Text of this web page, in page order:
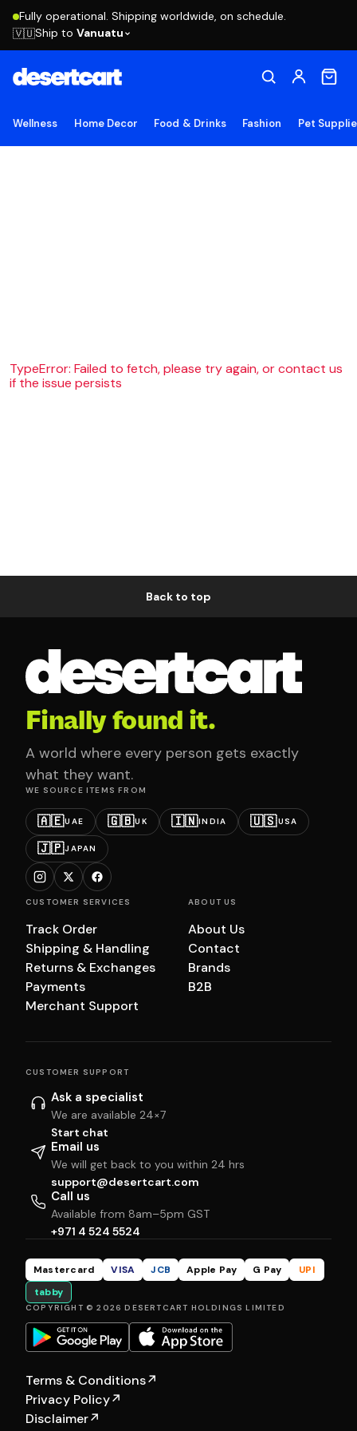
Fully operational. Shipping worldwide, on schedule.
🇻🇺Ship to Vanuatu
Wellness Home Decor Food & Drinks Fashion Pet
TypeError: Failed to fetch, please try again, or contact us
if the issue persists
Back to top
Finally found it.
A world where every person gets exactly
what they want.
WE SOURCE ITEMS FROM
🇦🇪UAE 🇬🇧UK 🇮🇳INDIA 🇺🇸USA
🇯🇵JAPAN
CUSTOMER SERVICES
Track Order
Shipping & Handling
Returns & Exchanges
Payments
Merchant Support
ABOUT US
About Us
Contact
Brands
B2B
CUSTOMER SUPPORT
Ask a specialist
We are available 24×7
Start chat
Email us
We will get back to you within 24 hrs
support@desertcart.com
Call us
Available from 8am–5pm GST
+971 4 524 5524
Mastercard VISA JCB Apple Pay G Pay
UPI
tabby
COPYRIGHT © 2026 DESERTCART HOLDINGS LIMITED
Terms & Conditions↗
Privacy Policy↗
Disclaimer↗